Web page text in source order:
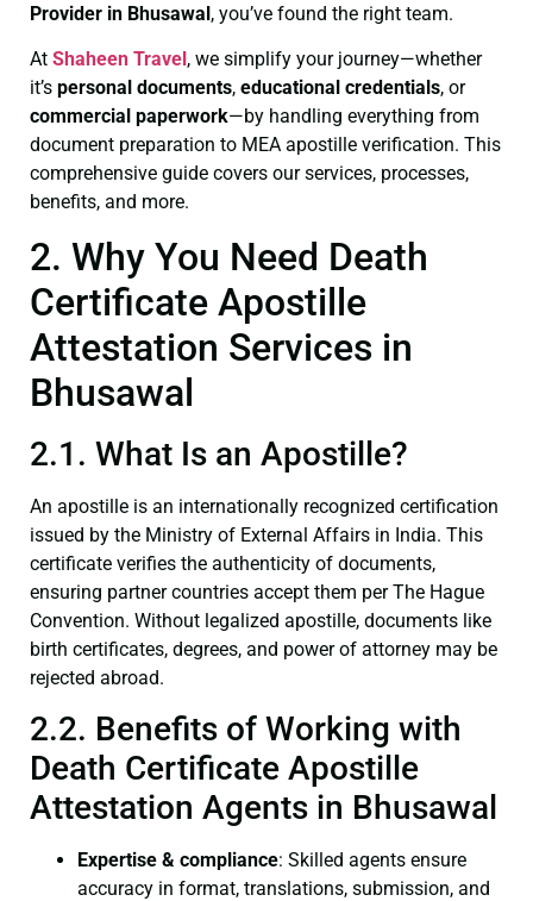
Provider in Bhusawal, you’ve found the right team.
At Shaheen Travel , we simplify your journey—whether
it’s personal documents, educational credentials, or
commercial paperwork—by handling everything from
document preparation to MEA apostille verification. This
comprehensive guide covers our services, processes,
benefits, and more.
2. Why You Need Death
Certificate Apostille
Attestation Services in
Bhusawal
2.1. What Is an Apostille?
An apostille is an internationally recognized certification
issued by the Ministry of External Affairs in India. This
certificate verifies the authenticity of documents,
ensuring partner countries accept them per The Hague
Convention. Without legalized apostille, documents like
birth certificates, degrees, and power of attorney may be
rejected abroad.
2.2. Benefits of Working with
Death Certificate Apostille
Attestation Agents in Bhusawal
Expertise & compliance: Skilled agents ensure
accuracy in format, translations, submission, and